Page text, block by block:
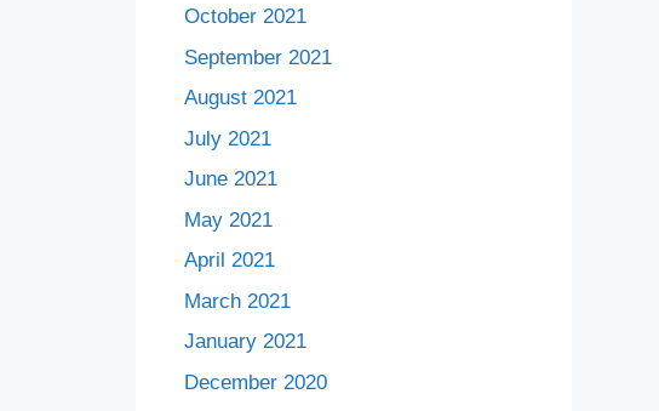
October 2021
September 2021
August 2021
July 2021
June 2021
May 2021
April 2021
March 2021
January 2021
December 2020